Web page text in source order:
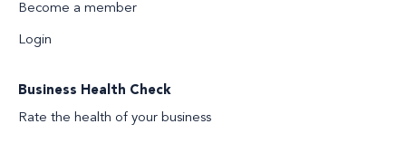
Become a member
Login
Business Health Check
Rate the health of your business